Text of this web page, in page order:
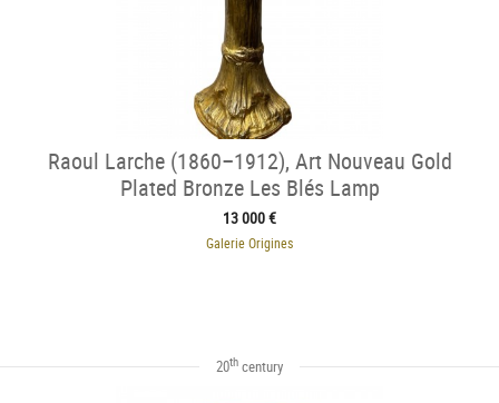
Raoul Larche (1860–1912), Art Nouveau Gold
Plated Bronze Les Blés Lamp
13 000 €
Galerie Origines
20th century